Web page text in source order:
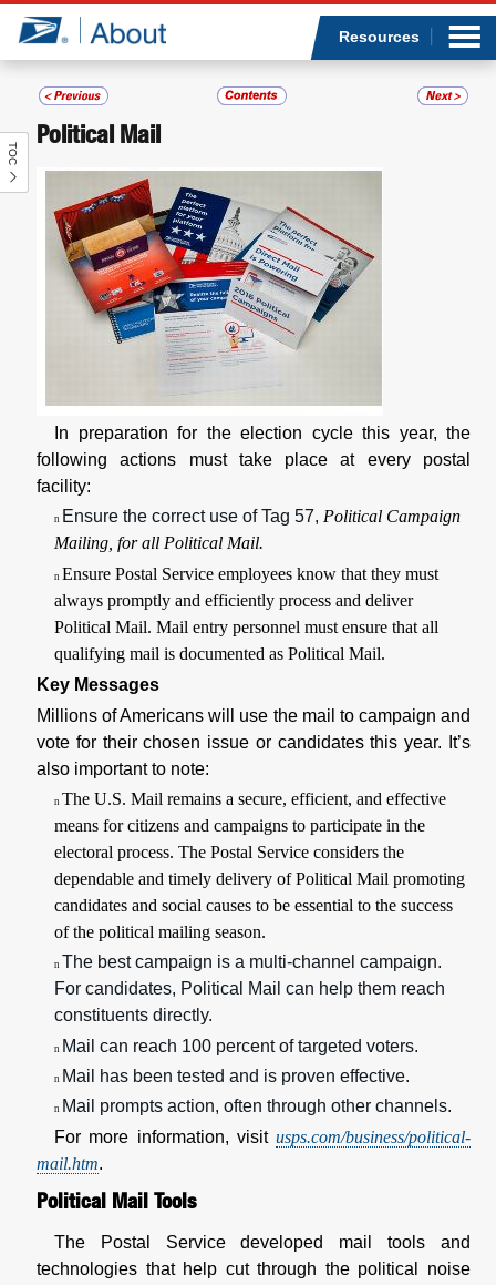
Jump to page content
Resources
TOC
Political Mail
In preparation for the election cycle this year, the
following actions must take place at every postal
facility:
n Ensure the correct use of Tag 57, Political Campaign
Mailing, for all Political Mail.
n Ensure Postal Service employees know that they must
always promptly and efficiently process and deliver
Political Mail. Mail entry personnel must ensure that all
qualifying mail is documented as Political Mail.
Key Messages
Millions of Americans will use the mail to campaign and
vote for their chosen issue or candidates this year. It’s
also important to note:
n The U.S. Mail remains a secure, efficient, and effective
means for citizens and campaigns to participate in the
electoral process. The Postal Service considers the
dependable and timely delivery of Political Mail promoting
candidates and social causes to be essential to the success
of the political mailing season.
n The best campaign is a multi-channel campaign.
For candidates, Political Mail can help them reach
constituents directly.
n Mail can reach 100 percent of targeted voters.
n Mail has been tested and is proven effective.
n Mail prompts action, often through other channels.
For more information, visit usps.com/business/political-
mail.htm.
Political Mail Tools
The Postal Service developed mail tools and
technologies that help cut through the political noise
What we do
Newsroom
Resources